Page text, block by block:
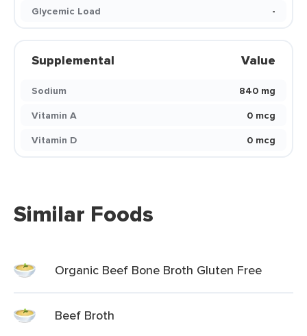
Glycemic Load
-
Supplemental Value
Sodium
840 mg
Vitamin A
0 mcg
Vitamin D
0 mcg
Similar Foods
Organic Beef Bone Broth Gluten Free
Beef Broth